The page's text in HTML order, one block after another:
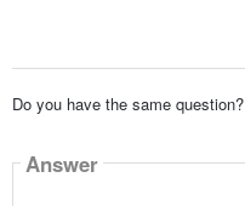
Do you have the same question?
Answer